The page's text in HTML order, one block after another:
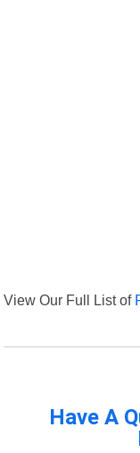
View Our Full List of
Have A